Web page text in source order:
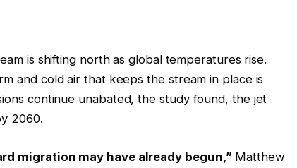
is shifting north as global temperatures rise.
and cold air that keeps the stream in place is
continue unabated, the study found, the jet
2060.
migration may have already begun,” Matthew